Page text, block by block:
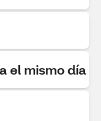
el mismo día